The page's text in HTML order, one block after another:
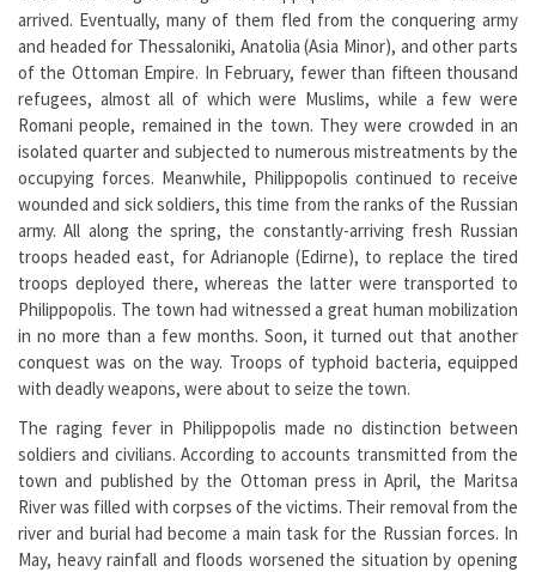
arrived. Eventually, many of them fled from the conquering army
and headed for Thessaloniki, Anatolia (Asia Minor), and other parts
of the Ottoman Empire. In February, fewer than fifteen thousand
refugees, almost all of which were Muslims, while a few were
Romani people, remained in the town. They were crowded in an
isolated quarter and subjected to numerous mistreatments by the
occupying forces. Meanwhile, Philippopolis continued to receive
wounded and sick soldiers, this time from the ranks of the Russian
army. All along the spring, the constantly-arriving fresh Russian
troops headed east, for Adrianople (Edirne), to replace the tired
troops deployed there, whereas the latter were transported to
Philippopolis. The town had witnessed a great human mobilization
in no more than a few months. Soon, it turned out that another
conquest was on the way. Troops of typhoid bacteria, equipped
with deadly weapons, were about to seize the town.
The raging fever in Philippopolis made no distinction between
soldiers and civilians. According to accounts transmitted from the
town and published by the Ottoman press in April, the Maritsa
River was filled with corpses of the victims. Their removal from the
river and burial had become a main task for the Russian forces. In
May, heavy rainfall and floods worsened the situation by opening